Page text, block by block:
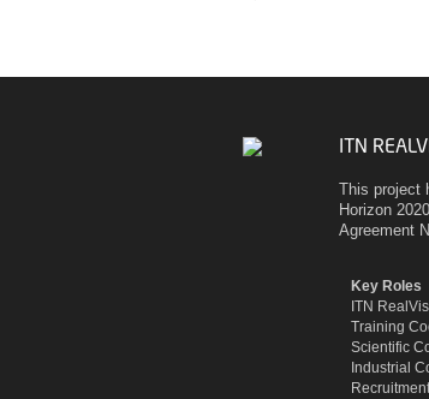
ITN
This project
Horizon
Agreement
Key Roles
ITN
Training
Scientific
Industrial